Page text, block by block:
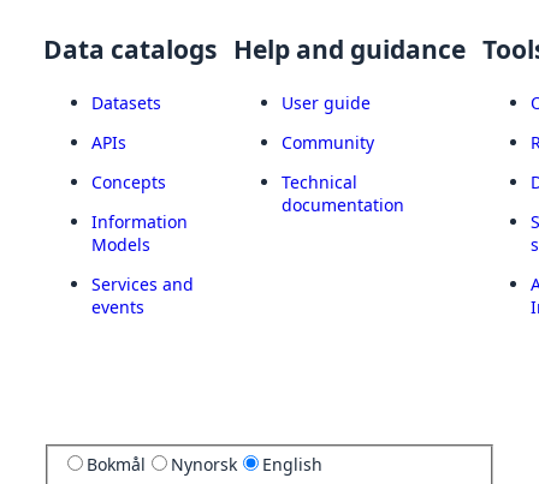
Data catalogs
Datasets
APIs
Concepts
Information
Models
Services and
events
Help and guidance
User guide
Community
Technical
documentation
Bokmål Nynorsk English